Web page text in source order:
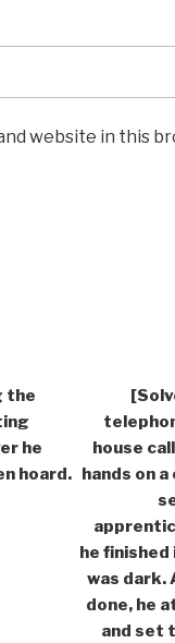
website in this
the
he
hoard.
house
hands on
he
was dark.
done, he
and set